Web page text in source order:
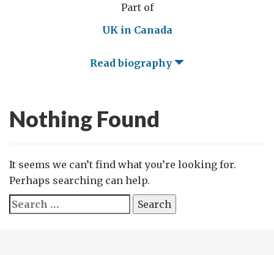
Part of
UK in Canada
Read biography
Nothing Found
It seems we can’t find what you’re looking for.
Perhaps searching can help.
Search
for: